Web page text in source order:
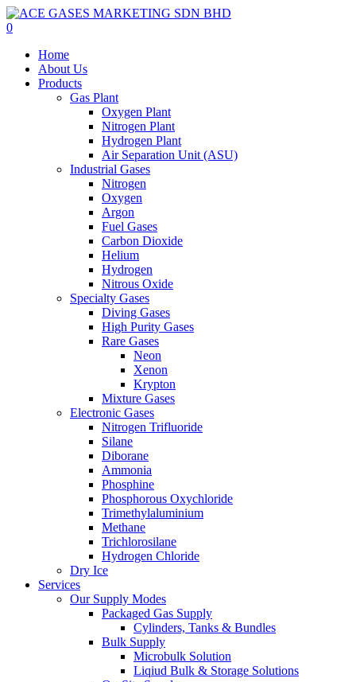
Skip
to
content
0
Home
About Us
Products
Gas Plant
Oxygen Plant
Nitrogen Plant
Hydrogen Plant
Air Separation Unit (ASU)
Industrial Gases
Nitrogen
Oxygen
Argon
Fuel Gases
Carbon Dioxide
Helium
Hydrogen
Nitrous Oxide
Specialty Gases
Diving Gases
High Purity Gases
Rare Gases
Neon
Xenon
Krypton
Mixture Gases
Electronic Gases
Nitrogen Trifluoride
Silane
Diborane
Ammonia
Phosphine
Phosphorous Oxychloride
Trimethylaluminium
Methane
Trichlorosilane
Hydrogen Chloride
Dry Ice
Services
Our Supply Modes
Packaged Gas Supply
Cylinders, Tanks & Bundles
Bulk Supply
Microbulk Solution
Liqiud Bulk & Storage Solutions